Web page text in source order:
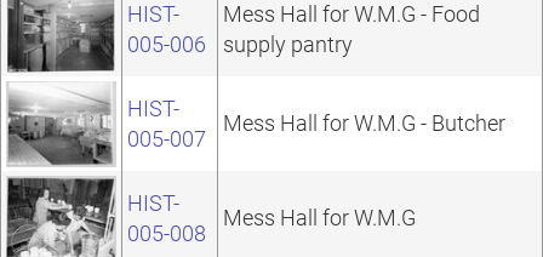
HIST-
005-006
Mess Hall for W.M.G - Food
supply pantry
HIST-
005-007
Mess Hall for W.M.G - Butcher
HIST-
005-008
Mess Hall for W.M.G